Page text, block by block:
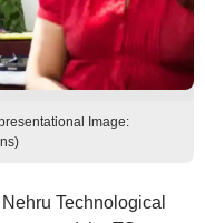
Image:
Technological